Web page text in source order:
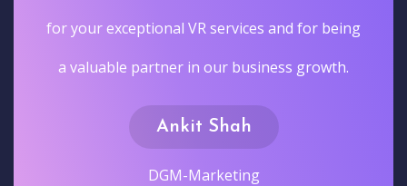
for your exceptional VR services and for being
a valuable partner in our business growth.
Ankit Shah
DGM-Marketing